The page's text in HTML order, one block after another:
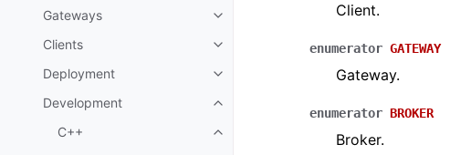
Gateways
Clients
Deployment
Development
C++
Client.
enumerator GATEWAY
Gateway.
enumerator BROKER
Broker.